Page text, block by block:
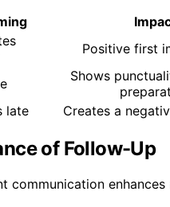
Positive first
Shows
late
Creates a
of Follow-Up